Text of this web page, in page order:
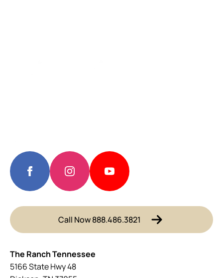
Call Now 888.486.3821
The Ranch Tennessee
5166 State Hwy 48